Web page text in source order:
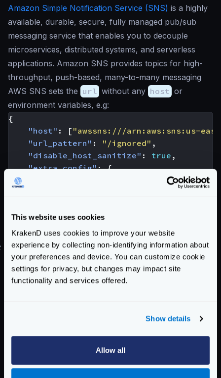
This website uses cookies
KrakenD uses cookies to improve your website
experience by collecting non-identifying information about
your preferences and device. You can customize cookie
settings for privacy, but changes may impact site
functionality and services offered.
Show details
Allow all
Amazon Simple Notification Service (SNS) is a highly
available, durable, secure, fully managed pub/sub
messaging service that enables you to decouple
microservices, distributed systems, and serverless
applications. Amazon SNS provides topics for high-
throughput, push-based, many-to-many messaging
AWS SNS sets the url without any host or
environment variables, e.g:
{
"host" : [ "awssns:///arn:aws:sns:us-
"url_pattern" : "/ignored" ,
"disable_host_sanitize" : true ,
"extra_config": {
"backend/pubsub/subscriber": {
}
}
AWS SQS
Amazon Simple Queue Service (SQS)is a fully
managed message queuing service that enables you to
without any host or
awssqs://sqs-queue-url
"host": ["awssqs://sqs.us-east-